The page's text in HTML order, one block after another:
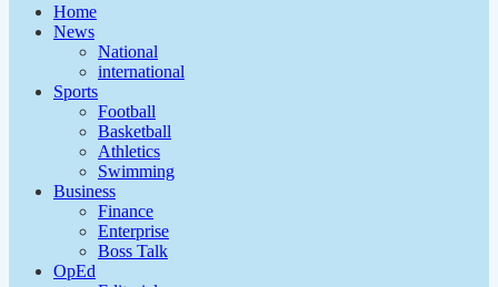
Home
News
National
international
Sports
Football
Basketball
Athletics
Swimming
Business
Finance
Enterprise
Boss Talk
OpEd